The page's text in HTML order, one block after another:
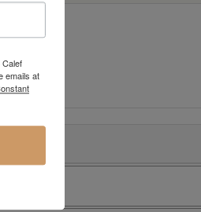
emails at